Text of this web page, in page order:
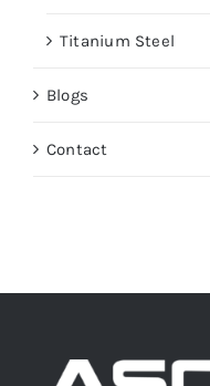
Titanium Steel
Blogs
Contact